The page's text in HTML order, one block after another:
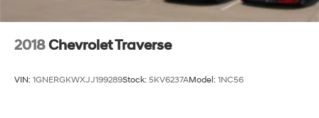
2018Chevrolet Traverse
VIN: 1GNERGKWXJJ199289Stock: 5KV6237AModel: 1NC56